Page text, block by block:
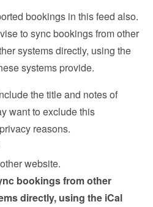
bookings in this feed also.
to sync bookings from other
systems directly, using the
systems provide.
the title and notes of
want to exclude this
reasons.
website.
bookings from other
directly, using the iCal